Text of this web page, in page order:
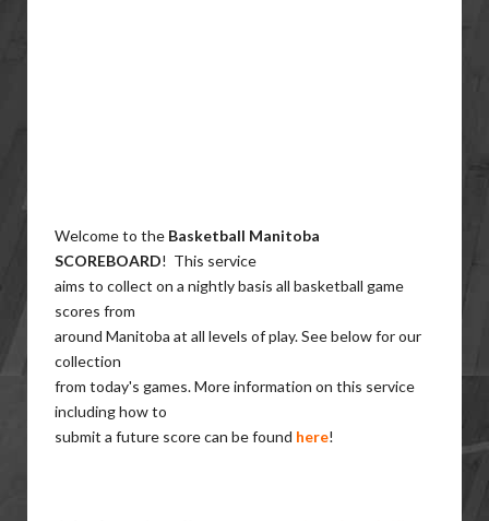
Welcome to the Basketball Manitoba
SCOREBOARD! This service
aims to collect on a nightly basis all basketball game
scores from
around Manitoba at all levels of play. See below for our
collection
from today's games. More information on this service
including how to
submit a future score can be found here!